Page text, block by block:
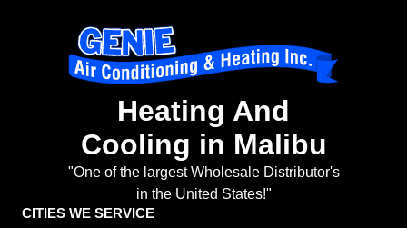
Heating And
Cooling in Malibu
"One of the largest Wholesale Distributor's
in the United States!"
CITIES WE SERVICE